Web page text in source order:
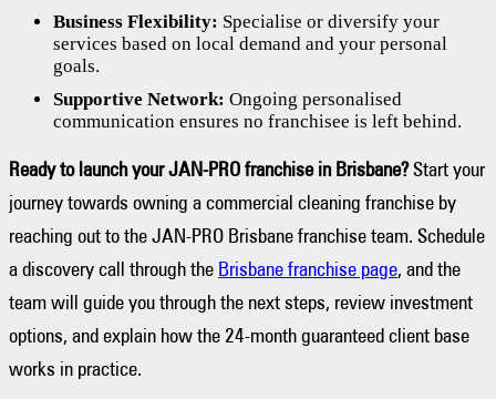
Business Flexibility: Specialise or diversify your
services based on local demand and your personal
goals.
Supportive Network: Ongoing personalised
communication ensures no franchisee is left behind.
Ready to launch your JAN-PRO franchise in Brisbane?Start your
journey towards owning a commercial cleaning franchise by
reaching out to the JAN-PRO Brisbane franchise team. Schedule
a discovery call through the Brisbane franchise page, and the
team will guide you through the next steps, review investment
options, and explain how the 24-month guaranteed client base
works in practice.